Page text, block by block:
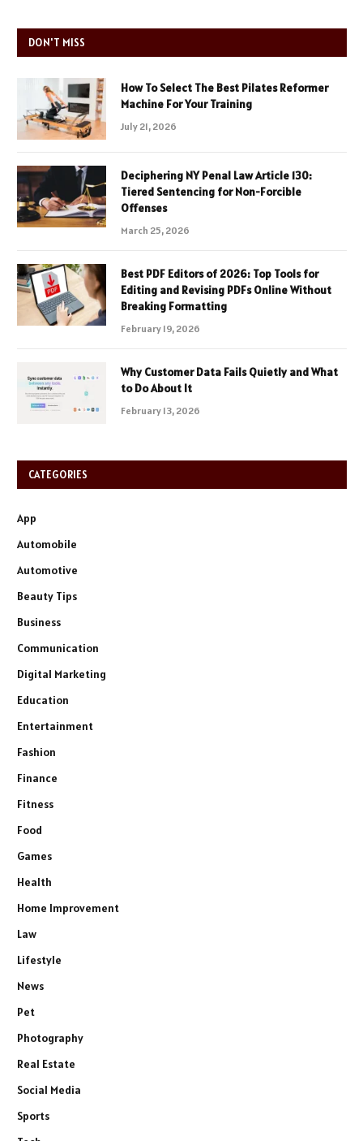
DON'T MISS
How To Select The Best Pilates Reformer
Machine For Your Training
July 21, 2026
Deciphering NY Penal Law Article 130:
Tiered Sentencing for Non-Forcible
Offenses
March 25, 2026
Best PDF Editors of 2026: Top Tools for
Editing and Revising PDFs Online Without
Breaking Formatting
February 19, 2026
Why Customer Data Fails Quietly and What
to Do About It
February 13, 2026
CATEGORIES
App
Automobile
Automotive
Beauty Tips
Business
Communication
Digital Marketing
Education
Entertainment
Fashion
Finance
Fitness
Food
Games
Health
Home Improvement
Law
Lifestyle
News
Pet
Photography
Real Estate
Social Media
Sports